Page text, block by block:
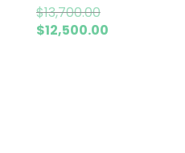
$13,700.00Original
price
$12,500.00Current